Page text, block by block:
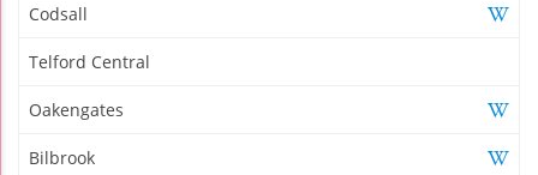
Codsall
Telford Central
Oakengates
Bilbrook